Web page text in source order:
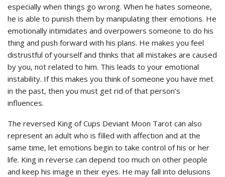
especially when things go wrong. When he hates someone,
he is able to punish them by manipulating their emotions. He
emotionally intimidates and overpowers someone to do his
thing and push forward with his plans. He makes you feel
distrustful of yourself and thinks that all mistakes are caused
by you, not related to him. This leads to your emotional
instability. If this makes you think of someone you have met
in the past, then you must get rid of that person’s
influences.
The reversed King of Cups Deviant Moon Tarot can also
represent an adult who is filled with affection and at the
same time, let emotions begin to take control of his or her
life. King in reverse can depend too much on other people
and keep his image in their eyes. He may fall into delusions